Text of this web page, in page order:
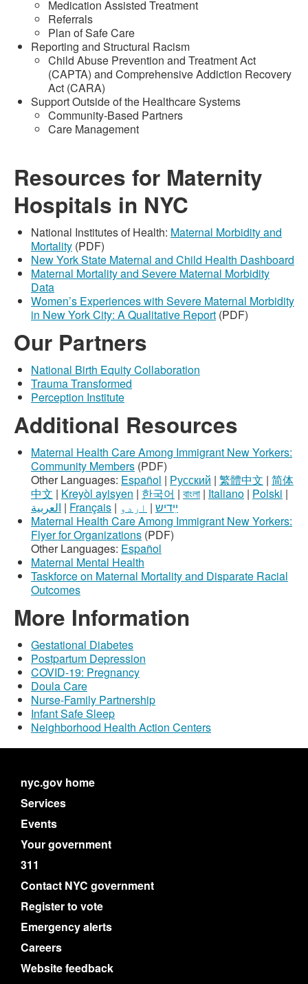
Medication Assisted Treatment
Referrals
Plan of Safe Care
Reporting and Structural Racism
Child Abuse Prevention and Treatment Act
(CAPTA) and Comprehensive Addiction Recovery
Act (CARA)
Support Outside of the Healthcare Systems
Community-Based Partners
Care Management
Resources for Maternity
Hospitals in NYC
National Institutes of Health: Maternal Morbidity and
Mortality (PDF)
New York State Maternal and Child Health Dashboard
Maternal Mortality and Severe Maternal Morbidity
Data
Women’s Experiences with Severe Maternal Morbidity
in New York City: A Qualitative Report (PDF)
Our Partners
National Birth Equity Collaboration
Trauma Transformed
Perception Institute
Additional Resources
Maternal Health Care Among Immigrant New Yorkers:
Community Members (PDF)
Other Languages: Español | Русский | 繁體中文 | 简体
中文 | Kreyòl ayisyen | 한국어 | বাংলা | Italiano | Polski |
العربية | Français | ײִדיש | اردو
Maternal Health Care Among Immigrant New Yorkers:
Flyer for Organizations (PDF)
Other Languages: Español
Maternal Mental Health
Taskforce on Maternal Mortality and Disparate Racial
Outcomes
More Information
Gestational Diabetes
Postpartum Depression
COVID-19: Pregnancy
Doula Care
Nurse-Family Partnership
Infant Safe Sleep
Neighborhood Health Action Centers
nyc.gov home
Services
Events
Your government
311
Contact NYC government
Register to vote
Emergency alerts
Careers
Website feedback